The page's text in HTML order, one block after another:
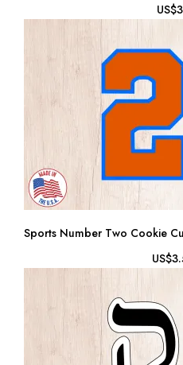
Sports Number Two Cookie